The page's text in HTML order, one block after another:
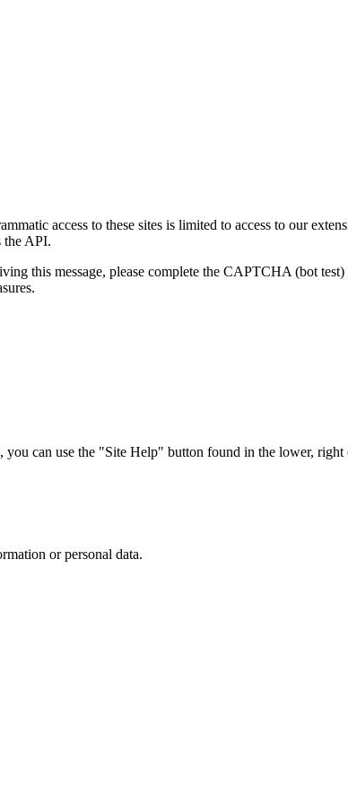
access to these sites is limited to access to our
the API.
this message, please complete the CAPTCHA (bot
can use the "Site Help" button found in the lower, right
or personal data.